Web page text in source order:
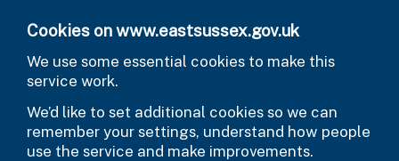
Cookies on www.eastsussex.gov.uk
We use some essential cookies to make this
service work.
We’d like to set additional cookies so we can
remember your settings, understand how people
use the service and make improvements.